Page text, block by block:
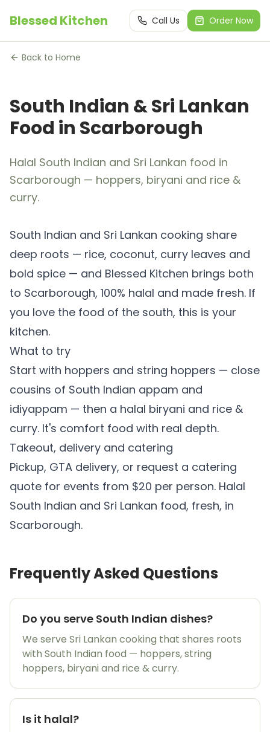
Blessed Kitchen Call Us Order Now
Back to Home
South Indian & Sri Lankan
Food in Scarborough
Halal South Indian and Sri Lankan food in
Scarborough — hoppers, biryani and rice &
curry.
South Indian and Sri Lankan cooking share
deep roots — rice, coconut, curry leaves and
bold spice — and Blessed Kitchen brings both
to Scarborough, 100% halal and made fresh. If
you love the food of the south, this is your
kitchen.
What to try
Start with hoppers and string hoppers — close
cousins of South Indian appam and
idiyappam — then a halal biryani and rice &
curry. It's comfort food with real depth.
Takeout, delivery and catering
Pickup, GTA delivery, or request a catering
quote for events from $20 per person. Halal
South Indian and Sri Lankan food, fresh, in
Scarborough.
Frequently Asked Questions
Do you serve South Indian dishes?
We serve Sri Lankan cooking that shares roots
with South Indian food — hoppers, string
hoppers, biryani and rice & curry.
Is it halal?